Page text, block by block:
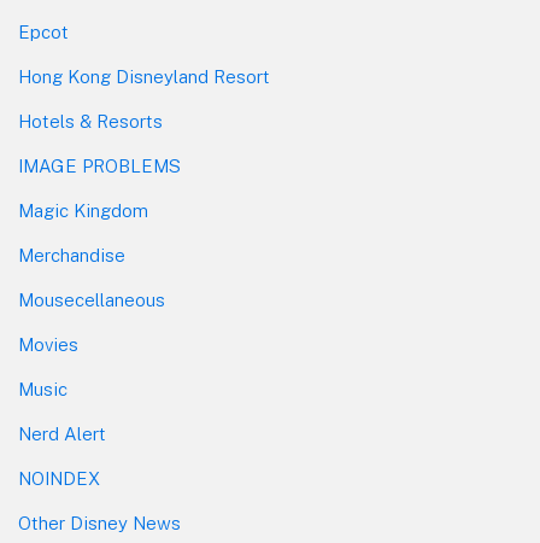
Epcot
Hong Kong Disneyland Resort
Hotels & Resorts
IMAGE PROBLEMS
Magic Kingdom
Merchandise
Mousecellaneous
Movies
Music
Nerd Alert
NOINDEX
Other Disney News